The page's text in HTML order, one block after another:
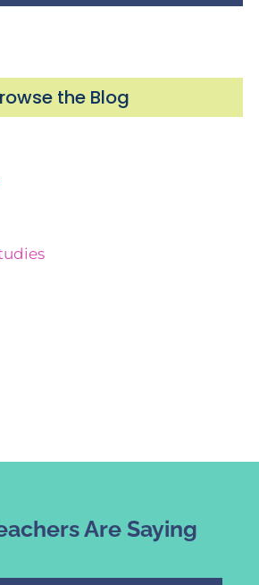
the Blog
Are Saying